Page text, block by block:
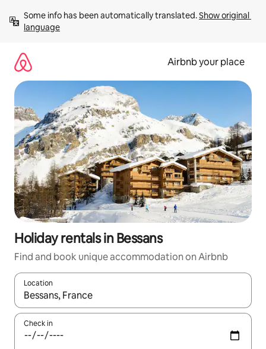
content
Some info has been automatically translated. Show original
language
Airbnb your place
Holiday rentals in Bessans
Find and book unique accommodation on Airbnb
Location
When results are available, navigate with the up and down
Check in